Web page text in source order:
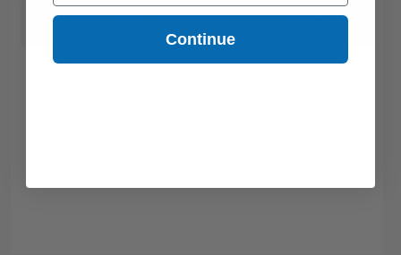
Switch to our Compatibles and... Save$60.22
Continue